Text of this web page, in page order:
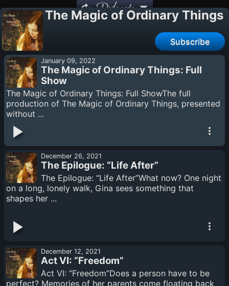
Podcasts
The Magic of Ordinary Things
Subscribe
January 09, 2022
The Magic of Ordinary Things: Full
Show
The Magic of Ordinary Things: Full ShowThe full
production of The Magic of Ordinary Things, presented
without ...
December 26, 2021
The Epilogue: “Life After”
The Epilogue: “Life After”What now? One night
on a long, lonely walk, Gina sees something that
shapes her ...
December 12, 2021
Act VI: “Freedom”
Act VI: “Freedom”Does a person have to be
perfect? Memories of her parents come floating back